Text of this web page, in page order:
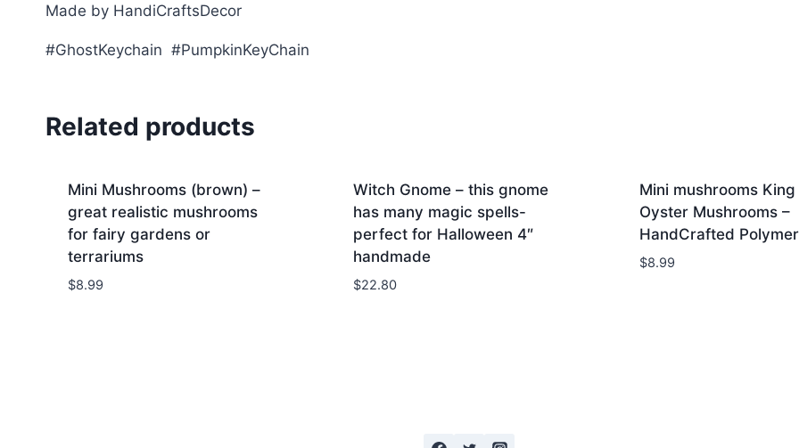
Made by HandiCraftsDecor
#GhostKeychain #PumpkinKeyChain
Related products
Mini Mushrooms (brown) –
great realistic mushrooms
for fairy gardens or
terrariums
$8.99
Witch Gnome – this gnome
has many magic spells-
perfect for Halloween 4″
handmade
$22.80
Mini mushrooms King
Oyster Mushrooms –
HandCrafted
$8.99